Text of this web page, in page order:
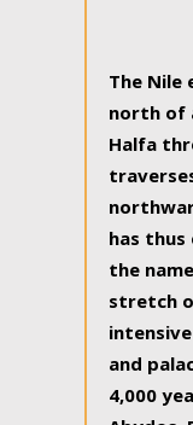
The Nile
north of
Halfa
has thus
the
stretch
and
4,000